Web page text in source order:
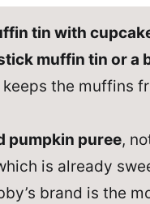
tin with
muffin tin or a
keeps the muffins
pumpkin puree,
is already
brand is the